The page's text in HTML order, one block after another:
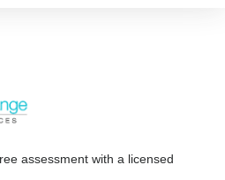
assessment with a licensed